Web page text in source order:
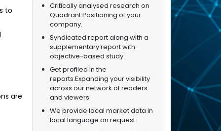
to
are
Critically analysed research on
Quadrant Positioning of your
company.
Syndicated report along with a
supplementary report with
objective-based study
Get profiled in the
reports.Expanding your visibility
across our network of readers
and viewers
We provide local market data in
local language on request